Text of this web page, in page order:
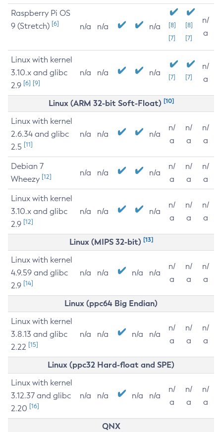
Raspberry Pi OS
9 (Stretch) [6] n/a n/a n/a
[8]
[7]
[8]
[7]
n/
a
Linux with kernel
3.10.x and glibc
2.9 [6] [9]
n/a n/a n/a [7] [7]
n/
a
Linux (ARM 32-bit Soft-Float) [10]
Linux with kernel
2.6.34 and glibc
2.5 [11]
n/a n/a n/a
n/
a
n/
a
n/
a
Debian 7
Wheezy [12] n/a n/a n/a
n/
a
n/
a
n/
a
Linux with kernel
3.10.x and glibc
2.9 [12]
n/a n/a n/a
n/
a
n/
a
n/
a
Linux (MIPS 32-bit) [13]
Linux with kernel
4.9.59 and glibc
2.9 [14]
n/a n/a n/a n/a
n/
a
n/
a
n/
a
Linux (ppc64 Big Endian)
Linux with kernel
3.8.13 and glibc
2.22 [15]
n/a n/a n/a n/a
n/
a
n/
a
n/
a
Linux (ppc32 Hard-float and SPE)
Linux with kernel
3.12.37 and glibc
2.20 [16]
n/a n/a n/a n/a
n/
a
n/
a
n/
a
QNX